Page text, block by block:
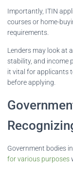
Importantly, ITIN
courses or home-
requirements.
Lenders may look at
stability, and income
it vital for applicants
before applying.
Government bodies
for various purposes